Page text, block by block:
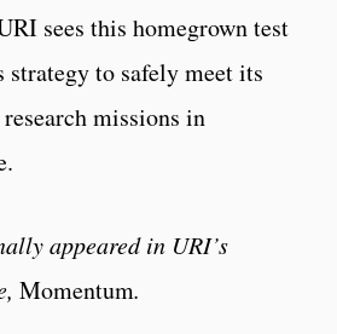
sees this homegrown test
strategy to safely meet its
missions in
appeared in URI’s
Momentum.